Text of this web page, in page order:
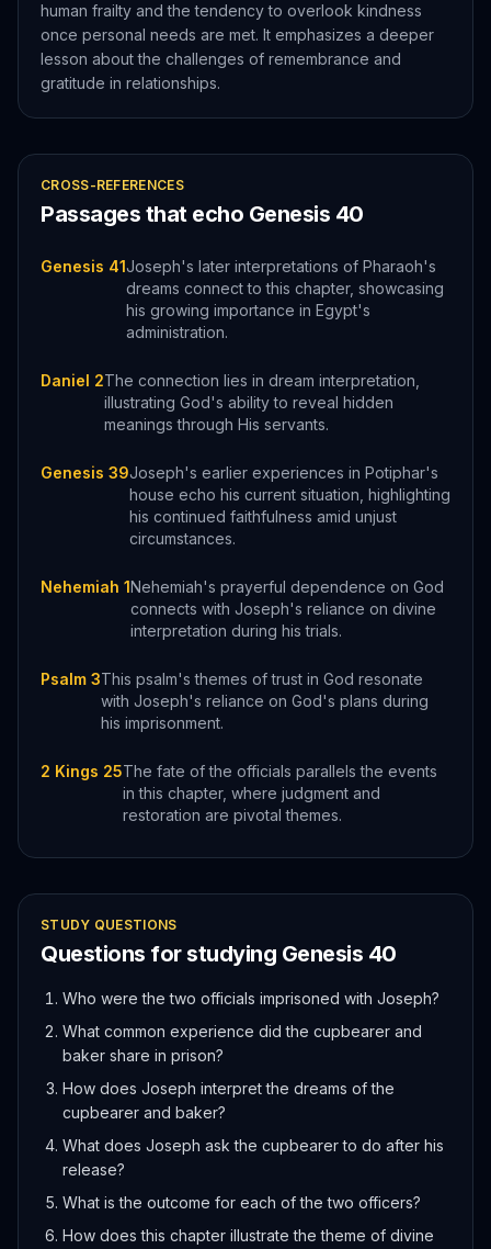
human frailty and the tendency to overlook kindness
once personal needs are met. It emphasizes a deeper
lesson about the challenges of remembrance and
gratitude in relationships.
CROSS-REFERENCES
Passages that echo Genesis 40
Genesis 41Joseph's later interpretations of Pharaoh's
dreams connect to this chapter, showcasing
his growing importance in Egypt's
administration.
Daniel 2The connection lies in dream interpretation,
illustrating God's ability to reveal hidden
meanings through His servants.
Genesis 39Joseph's earlier experiences in Potiphar's
house echo his current situation, highlighting
his continued faithfulness amid unjust
circumstances.
Nehemiah 1Nehemiah's prayerful dependence on God
connects with Joseph's reliance on divine
interpretation during his trials.
Psalm 3This psalm's themes of trust in God resonate
with Joseph's reliance on God's plans during
his imprisonment.
2 Kings 25The fate of the officials parallels the events
in this chapter, where judgment and
restoration are pivotal themes.
STUDY QUESTIONS
Questions for studying Genesis 40
Who were the two officials imprisoned with Joseph?
What common experience did the cupbearer and
baker share in prison?
How does Joseph interpret the dreams of the
cupbearer and baker?
What does Joseph ask the cupbearer to do after his
release?
What is the outcome for each of the two officers?
How does this chapter illustrate the theme of divine